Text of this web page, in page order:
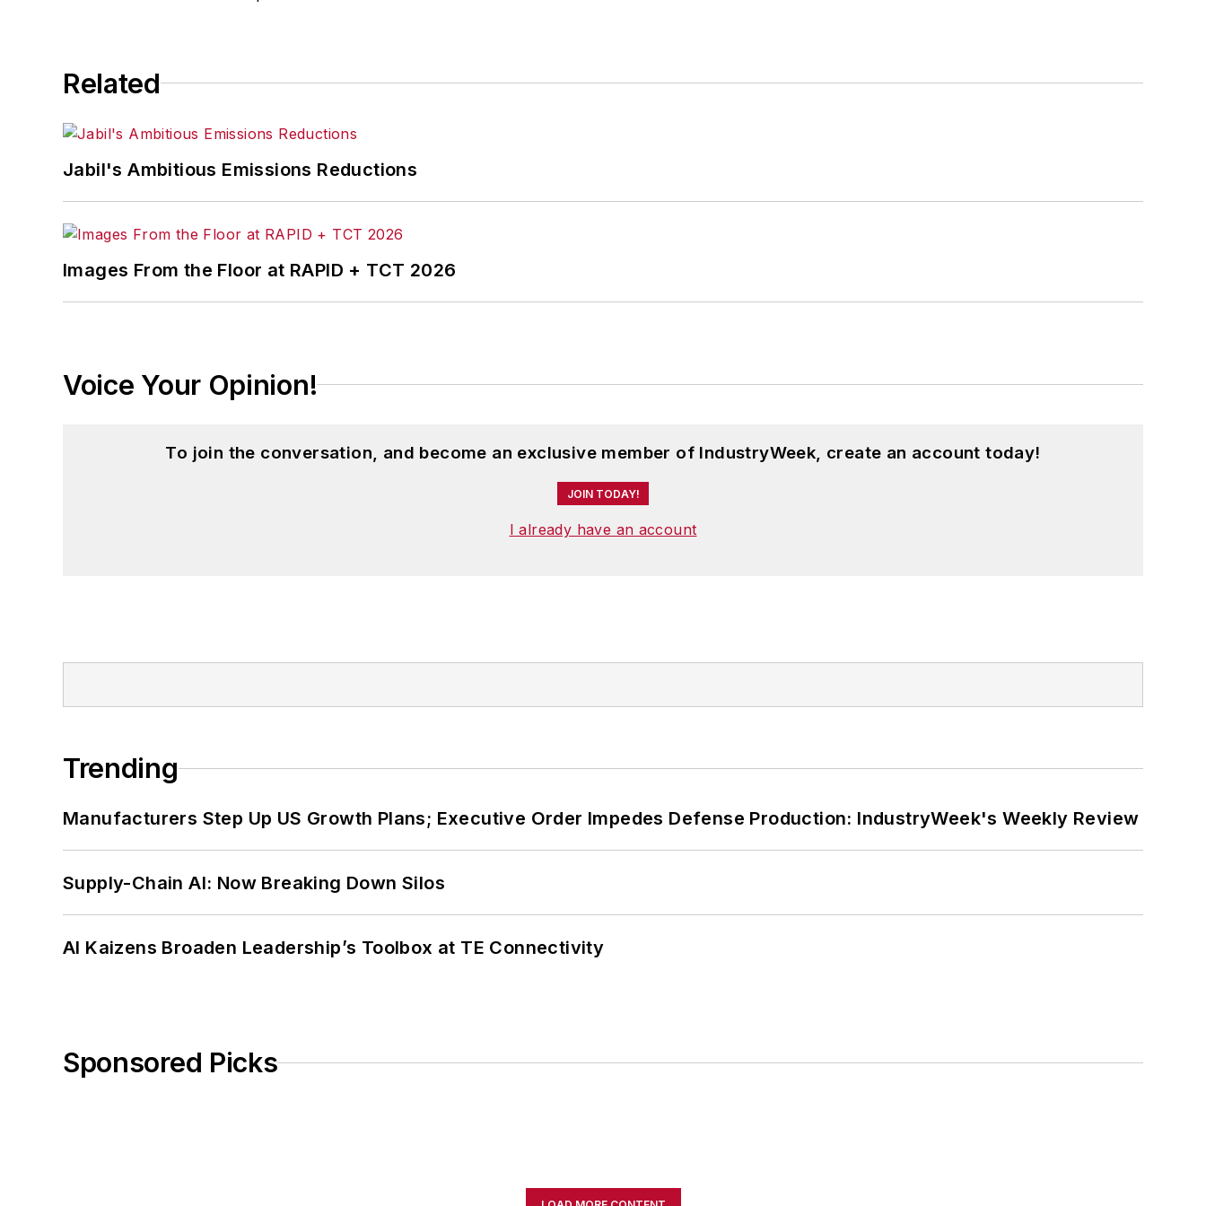
Before joining the IW staff, Steve was publisher and editorial director of Penton Media’s
the development of the Champions of Safety and America’s Safest Companies recognition programs.
Steve received his B.A. in English from Oberlin College. He is married and has two adult children.
Related
Jabil's Ambitious Emissions Reductions
Images From the Floor at RAPID + TCT 2026
Voice Your Opinion!
To join the conversation, and become an exclusive member of IndustryWeek, create an account today!
JOIN TODAY!
I already have an account
Trending
Manufacturers Step Up US Growth Plans; Executive Order Impedes Defense Production: IndustryWeek's Weekly Review
Supply-Chain AI: Now Breaking Down Silos
AI Kaizens Broaden Leadership’s Toolbox at TE Connectivity
Sponsored Picks